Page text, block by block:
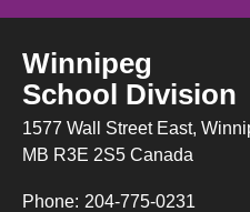
Winnipeg
School Division
1577 Wall Street East,
MB R3E 2S5 Canada
Phone: 204-775-0231